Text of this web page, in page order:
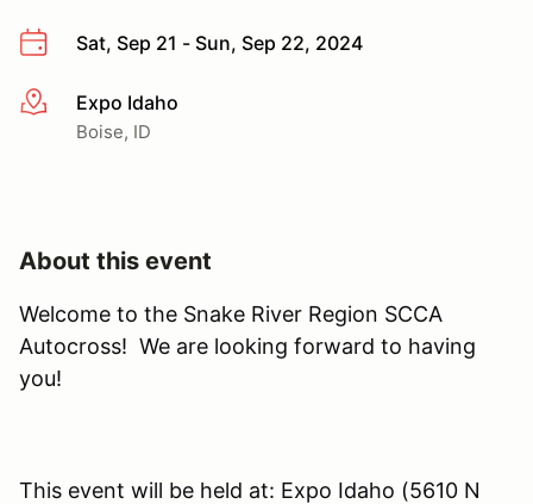
Sat, Sep 21 - Sun, Sep 22, 2024
More infoExpo Idaho
Boise, ID
About this event
Welcome to the Snake River Region SCCA
Autocross! We are looking forward to having
you!
This event will be held at: Expo Idaho (5610 N